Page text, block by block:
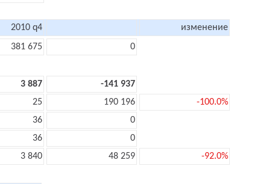
2010 q4
изменение
381 675 0
3 887
-141 937
25 190 196
-100.0%
36
0
36
0
3 840 48 259 -92.0%